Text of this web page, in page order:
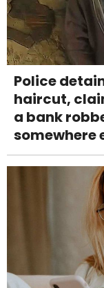
Police
haircut,
a bank
somewhere